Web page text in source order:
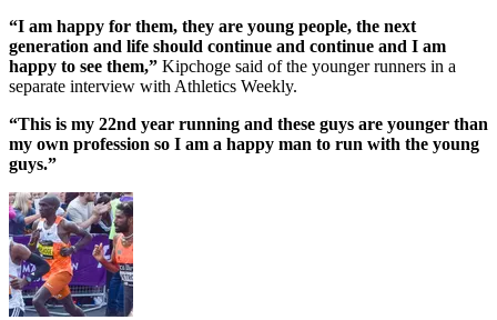
“I am happy for them, they are young people, the next
generation and life should continue and continue and I am
happy to see them,” Kipchoge said of the younger runners in a
separate interview with Athletics Weekly.
“This is my 22nd year running and these guys are younger than
my own profession so I am a happy man to run with the young
guys.”